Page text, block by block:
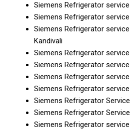
Siemens Refrigerator
Siemens Refrigerator
Siemens Refrigerator
Kandivali
Siemens Refrigerator
Siemens Refrigerator
Siemens Refrigerator
Siemens Refrigerator
Siemens Refrigerator
Siemens Refrigerator
Siemens Refrigerator